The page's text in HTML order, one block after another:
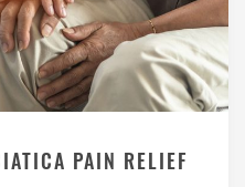
PAIN RELIEF